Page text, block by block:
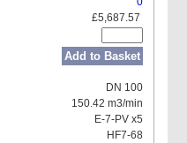
£5,687.57
Add to Basket
DN 100
150.42 m3/min
E-7-PV x5
HF7-68